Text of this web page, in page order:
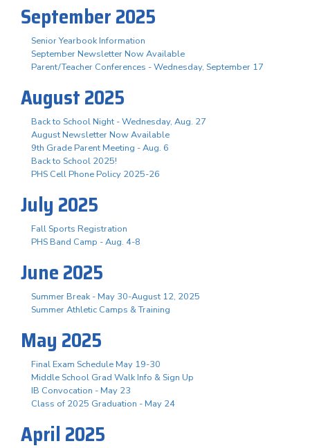
September 2025
Senior Yearbook Information
September Newsletter Now Available
Parent/Teacher Conferences - Wednesday, September 17
August 2025
Back to School Night - Wednesday, Aug. 27
August Newsletter Now Available
9th Grade Parent Meeting - Aug. 6
Back to School 2025!
PHS Cell Phone Policy 2025-26
July 2025
Fall Sports Registration
PHS Band Camp - Aug. 4-8
June 2025
Summer Break - May 30-August 12, 2025
Summer Athletic Camps & Training
May 2025
Final Exam Schedule May 19-30
Middle School Grad Walk Info & Sign Up
IB Convocation - May 23
Class of 2025 Graduation - May 24
April 2025